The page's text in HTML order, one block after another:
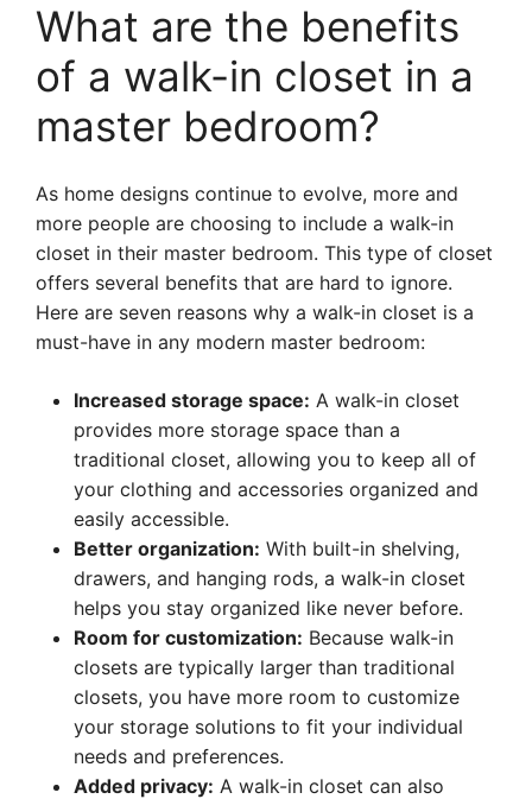
What are the benefits
of a walk-in closet in a
master bedroom?
As home designs continue to evolve, more and
more people are choosing to include a walk-in
closet in their master bedroom. This type of closet
offers several benefits that are hard to ignore.
Here are seven reasons why a walk-in closet is a
must-have in any modern master bedroom:
Increased storage space: A walk-in closet
provides more storage space than a
traditional closet, allowing you to keep all of
your clothing and accessories organized and
easily accessible.
Better organization: With built-in shelving,
drawers, and hanging rods, a walk-in closet
helps you stay organized like never before.
Room for customization: Because walk-in
closets are typically larger than traditional
closets, you have more room to customize
your storage solutions to fit your individual
needs and preferences.
Added privacy: A walk-in closet can also